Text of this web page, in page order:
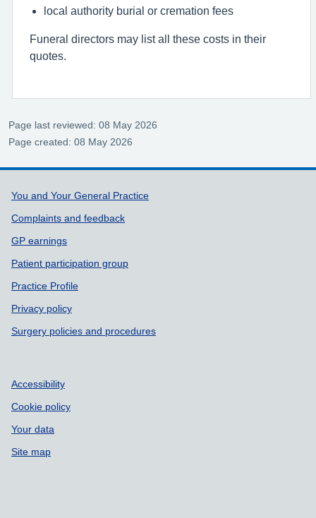
local authority burial or cremation fees
Funeral directors may list all these costs in their
quotes.
Page last reviewed: 08 May 2026
Page created: 08 May 2026
Support links
You and Your General Practice
Complaints and feedback
GP earnings
Patient participation group
Practice Profile
Privacy policy
Surgery policies and procedures
Accessibility
Cookie policy
Your data
Site map